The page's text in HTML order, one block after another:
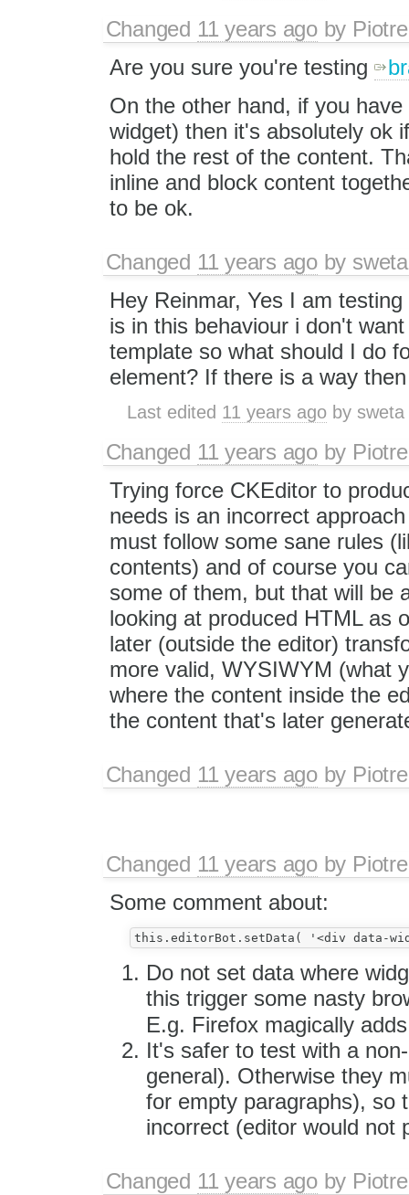
Changed 11 years agoby
Are you sure you're testing
On the other hand, if you
widget) then it's absolutely ok
hold the rest of the content.
inline and block content
to be ok.
Changed 11 years agoby sweta
Hey Reinmar, Yes I am
is in this behaviour i don't
template so what should I do
element? If there is a way
Last edited 11 years ago by sweta
Changed 11 years agoby
Trying force CKEditor to
needs is an incorrect
must follow some sane rules
contents) and of course you
some of them, but that will be
looking at produced HTML as
later (outside the editor)
more valid, WYSIWYM (what
where the content inside the
the content that's later
Changed 11 years agoby
Changed 11 years agoby
Some comment about:
Do not set data where
this trigger some nasty
E.g. Firefox magically
It's safer to test with a
general). Otherwise they
for empty paragraphs), so
incorrect (editor would not
Changed 11 years agoby